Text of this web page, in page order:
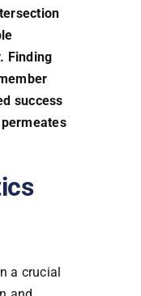
Finding
success
a crucial